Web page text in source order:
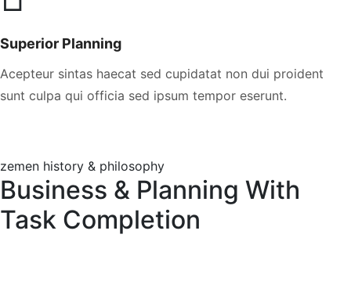
Superior Planning
Acepteur sintas haecat sed cupidatat non dui proident
sunt culpa qui officia sed ipsum tempor eserunt.
zemen history & philosophy
Business & Planning With
Task Completion